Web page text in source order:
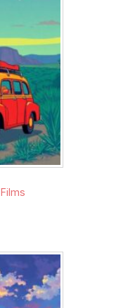
Add to
wishlist